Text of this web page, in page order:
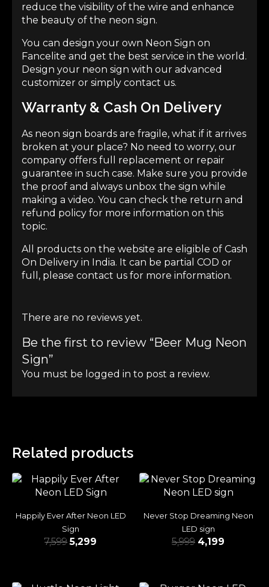
reduce the visibility of the wire and enhance
the beauty of the neon sign.
You can design your own Neon Sign on
Fancelite and get the best service in the world.
Design your neon sign with our advanced
customizer or simply contact us.
Warranty & Cash On Delivery
As neon sign boards are fragile, what if it arrives
broken at your place? No need to worry, our
company offers full replacement or repair
guarantee in such case. Make sure you provide
the proof and always unbox the sign while
making a video. You can check the return and
refund policy for more information on this
topic.
All products on the website are eligible of Cash
On Delivery in India. It can be partial COD or
full, please contact us for more information.
There are no reviews yet.
Be the first to review “Beer Mug Neon
Sign”
You must be logged in to post a review.
Related products
Happily Ever After Neon LED
Sign
7,599 5,299
Never Stop Dreaming Neon
LED sign
5,999 4,199